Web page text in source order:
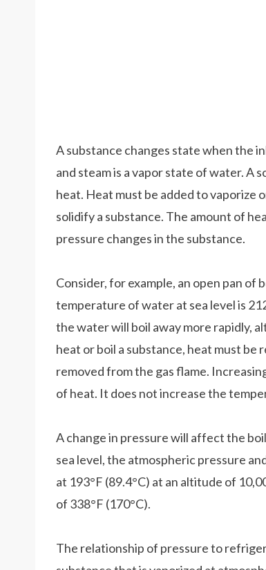
A substance changes state when the
and steam is a vapor state of water. A
heat. Heat must be added to vaporize
solidify a substance. The amount of
pressure changes in the substance.
Consider, for example, an open pan of
temperature of water at sea level is
the water will boil away more rapidly,
heat or boil a substance, heat must be
removed from the gas flame.
of heat. It does not increase the
A change in pressure will affect the
sea level, the atmospheric pressure
at 193°F (89.4°C) at an altitude of
of 338°F (170°C).
The relationship of pressure to